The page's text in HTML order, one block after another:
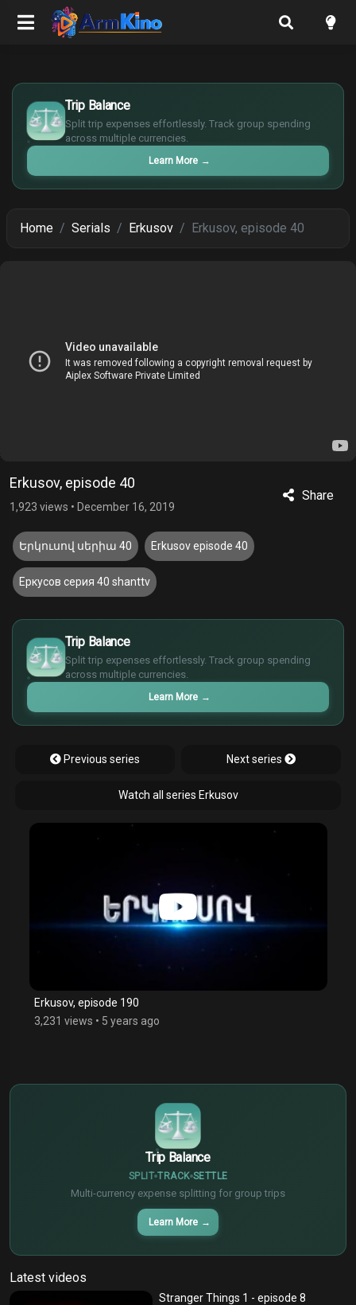
Trip Balance
Split trip expenses effortlessly. Track group spending
across multiple currencies.
Learn More →
$
€
¥
£
Home Serials Erkusov Erkusov, episode 40
Erkusov, episode 40
1,923 views • December 16, 2019
Share
Երկուսով սերիա 40 Erkusov episode 40
Еркусов серия 40 shanttv
Trip Balance
Split trip expenses effortlessly. Track group spending
across multiple currencies.
Learn More →
$
€
¥
£
Previous series Next series
Watch all series Erkusov
Erkusov, episode 190
3,231 views • 5 years ago
Trip Balance
SPLIT TRACK SETTLE
Multi-currency expense splitting for group trips
Learn More →
€
¥
Latest videos
Stranger Things 1 - episode 8